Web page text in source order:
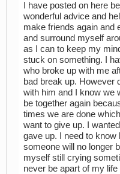
I have posted on here
wonderful advice and
make friends again and
and surround myself
as I can to keep my
stuck on something. I
who broke up with me
bad break up. However
with him and I know we
be together again
times we are done
want to give up. I
gave up. I need to know
someone will no longer
myself still crying
never be apart of my